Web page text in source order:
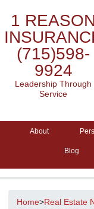
1 REASON
(715)598-
9924
Leadership Through
Service
About
Blog
Home>Real Estate